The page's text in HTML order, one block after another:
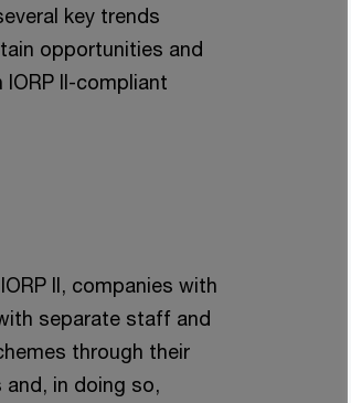
key trends
opportunities and
II-compliant
II, companies with
separate staff and
through their
in doing so,